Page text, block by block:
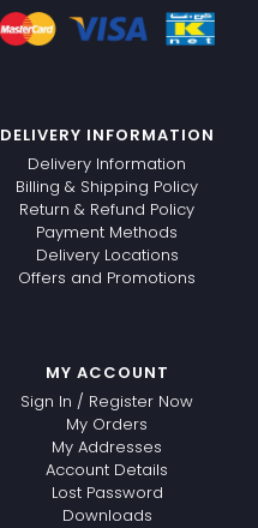
DELIVERY INFORMATION
Delivery Information
Billing & Shipping Policy
Return & Refund Policy
Payment Methods
Delivery Locations
Offers and Promotions
MY ACCOUNT
Sign In / Register Now
My Orders
My Addresses
Account Details
Lost Password
Downloads